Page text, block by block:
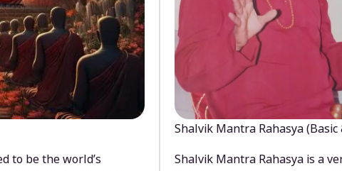
to be the world’s
Shalvik Mantra Rahasya (Basic
Shalvik Mantra Rahasya is a